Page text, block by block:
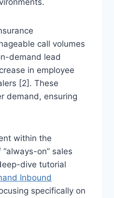
call volumes
demand lead
in employee
[2]. These
demand, ensuring
within the
on” sales
dive tutorial
Inbound
specifically on